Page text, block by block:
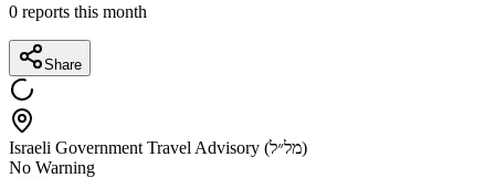
0 reports this month
Share
Israeli Government Travel Advisory (מל״ל)
No Warning